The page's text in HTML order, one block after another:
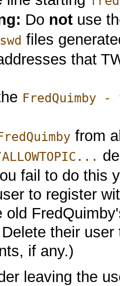
Do not use
files
that
FredQuimby
from
ALLOWTOPIC...
fail to do this
to register
old
their user
if any.)
leaving the